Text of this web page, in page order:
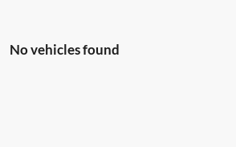
No vehicles found